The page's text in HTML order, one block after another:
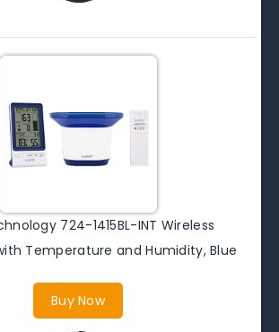
724-1415BL-INT Wireless
Temperature and Humidity, Blue
Buy Now